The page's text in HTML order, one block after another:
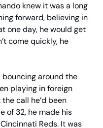
knew it was a long
forward, believing in
one day, he would get
come quickly, he
around the
playing in foreign
call he’d been
of 32, he made his
Reds. It was